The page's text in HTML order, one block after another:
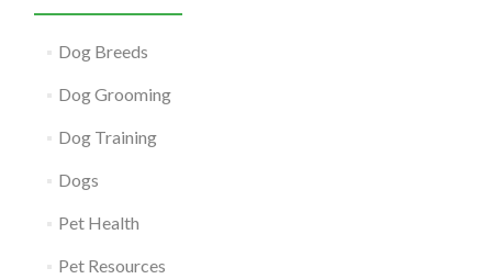
Dog Breeds
Dog Grooming
Dog Training
Dogs
Pet Health
Pet Resources